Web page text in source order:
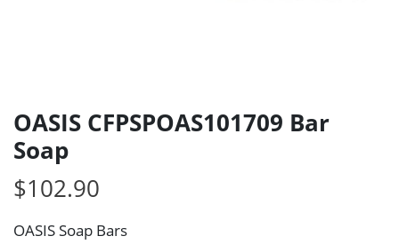
OASIS CFPSPOAS101709 Bar
Soap
$102.90
OASIS Soap Bars